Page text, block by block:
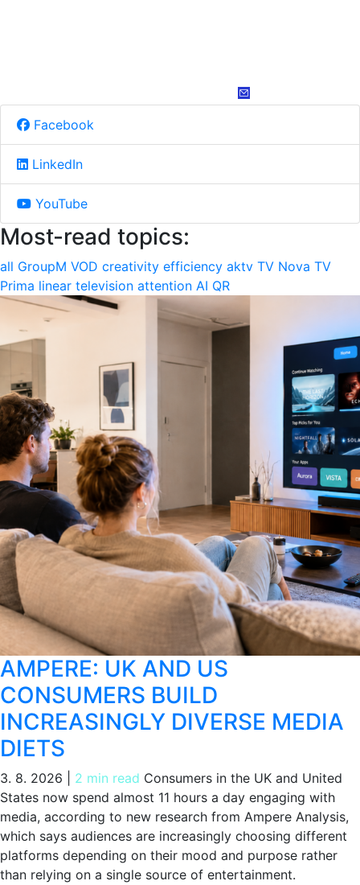
Facebook
LinkedIn
YouTube
Most-read topics:
all GroupM VOD creativity efficiency aktv TV Nova TV
Prima linear television attention AI QR
AMPERE: UK AND US
CONSUMERS BUILD
INCREASINGLY DIVERSE MEDIA
DIETS
3. 8. 2026 2 min read Consumers in the UK and United
States now spend almost 11 hours a day engaging with
media, according to new research from Ampere Analysis,
which says audiences are increasingly choosing different
platforms depending on their mood and purpose rather
than relying on a single source of entertainment.